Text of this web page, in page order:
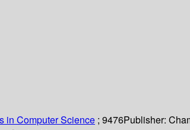
in Computer Science ; 9476Publisher: